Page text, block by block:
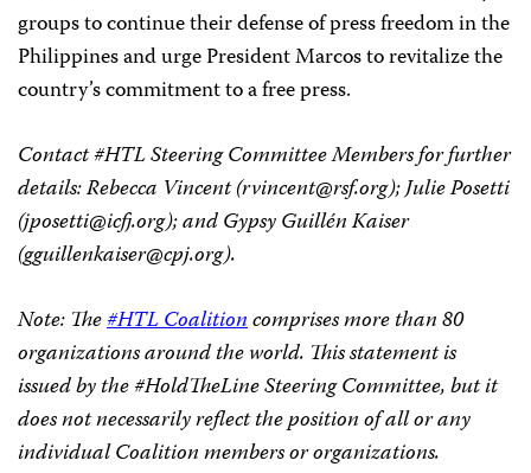
groups to continue their defense of press freedom in the
Philippines and urge President Marcos to revitalize the
country’s commitment to a free press.
Contact #HTL Steering Committee Members for further
details: Rebecca Vincent (rvincent@rsf.org); Julie Posetti
(jposetti@icfj.org); and Gypsy Guillén Kaiser
(gguillenkaiser@cpj.org).
Note: The#HTL Coalitioncomprises more than 80
organizations around the world. This statement is
issued by the #HoldTheLine Steering Committee, but it
does not necessarily reflect the position of all or any
individual Coalition members or organizations.